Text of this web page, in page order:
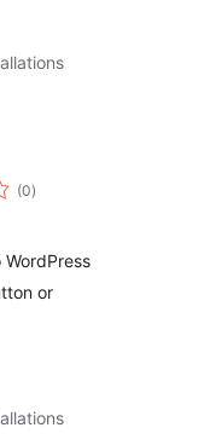
(0total
ratings
)
or